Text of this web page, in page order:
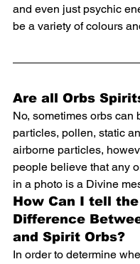
and even just psychic
be a variety of colours
Are all Orbs
No, sometimes orbs can
particles, pollen, static
airborne particles,
people believe that any
in a photo is a Divine
How Can I tell the
Difference
and Spirit Orbs?
In order to determine